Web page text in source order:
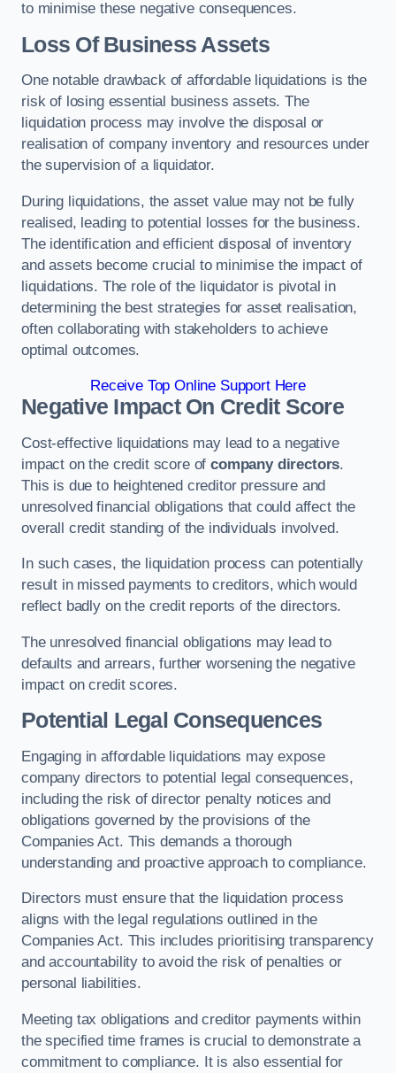
to minimise these negative consequences.
Loss Of Business Assets
One notable drawback of affordable liquidations is the
risk of losing essential business assets. The
liquidation process may involve the disposal or
realisation of company inventory and resources under
the supervision of a liquidator.
During liquidations, the asset value may not be fully
realised, leading to potential losses for the business.
The identification and efficient disposal of inventory
and assets become crucial to minimise the impact of
liquidations. The role of the liquidator is pivotal in
determining the best strategies for asset realisation,
often collaborating with stakeholders to achieve
optimal outcomes.
Receive Top Online Support Here
Negative Impact On Credit Score
Cost-effective liquidations may lead to a negative
impact on the credit score ofcompany directors.
This is due to heightened creditor pressure and
unresolved financial obligations that could affect the
overall credit standing of the individuals involved.
In such cases, the liquidation process can potentially
result in missed payments to creditors, which would
reflect badly on the credit reports of the directors.
The unresolved financial obligations may lead to
defaults and arrears, further worsening the negative
impact on credit scores.
Potential Legal Consequences
Engaging in affordable liquidations may expose
company directors to potential legal consequences,
including the risk of director penalty notices and
obligations governed by the provisions of the
Companies Act. This demands a thorough
understanding and proactive approach to compliance.
Directors must ensure that the liquidation process
aligns with the legal regulations outlined in the
Companies Act. This includes prioritising transparency
and accountability to avoid the risk of penalties or
personal liabilities.
Meeting tax obligations and creditor payments within
the specified time frames is crucial to demonstrate a
commitment to compliance. It is also essential for